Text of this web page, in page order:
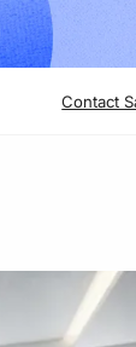
Contact